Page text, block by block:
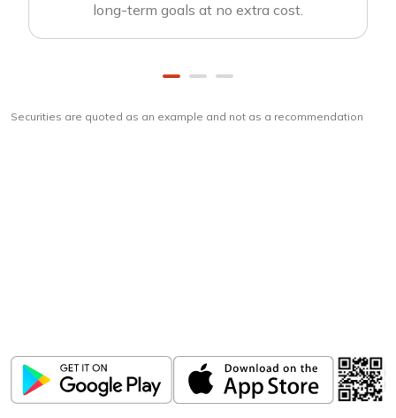
long-term goals at no extra cost.
Securities are quoted as an example and not as a recommendation